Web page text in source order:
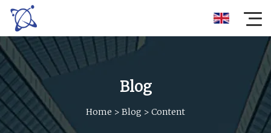
Blog
Home > Blog > Content